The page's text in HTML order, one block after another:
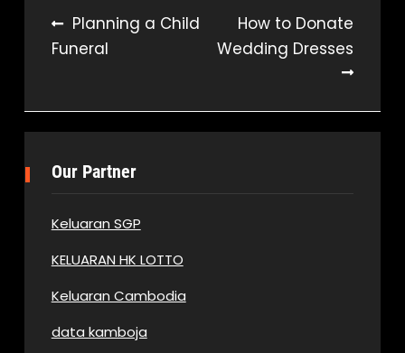
Post
navigation
Planning a Child
Funeral
How to Donate
Wedding Dresses
Our Partner
Keluaran SGP
KELUARAN HK LOTTO
Keluaran Cambodia
data kamboja